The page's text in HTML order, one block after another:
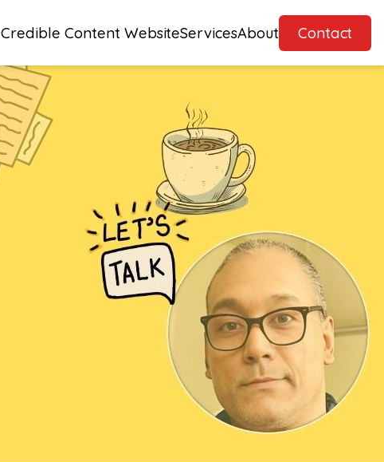
Credible Content WebsiteServicesAbout Contact